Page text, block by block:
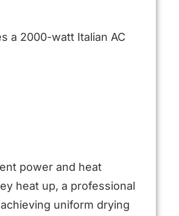
a 2000-watt Italian AC
power and heat
heat up, a professional
uniform drying